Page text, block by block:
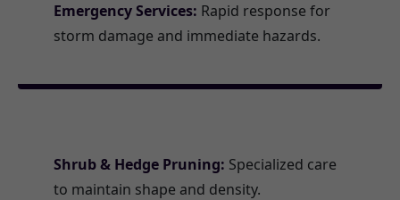
Emergency Services: Rapid response for
storm damage and immediate hazards.
Shrub & Hedge Pruning: Specialized care
to maintain shape and density.